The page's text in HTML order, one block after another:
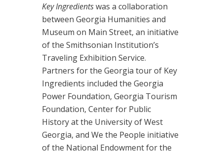
Key Ingredientswas a collaboration
between Georgia Humanities and
Museum on Main Street, an initiative
of the Smithsonian Institution’s
Traveling Exhibition Service.
Partners for the Georgia tour of Key
Ingredients included the Georgia
Power Foundation, Georgia Tourism
Foundation, Center for Public
History at the University of West
Georgia, and We the People initiative
of the National Endowment for the